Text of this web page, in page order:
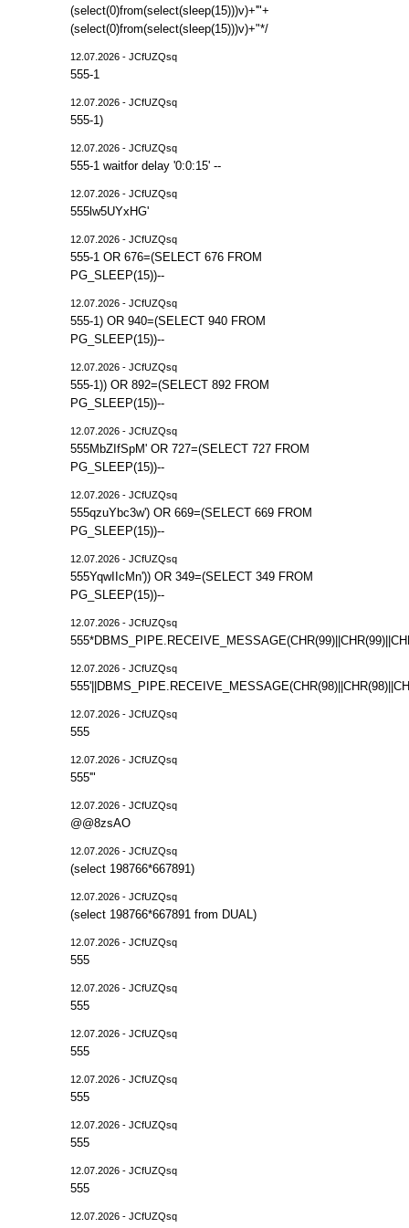
(select(0)from(select(sleep(15)))v)+'"+
(select(0)from(select(sleep(15)))v)+"*/
12.07.2026 - JCfUZQsq
555-1
12.07.2026 - JCfUZQsq
555-1)
12.07.2026 - JCfUZQsq
555-1 waitfor delay '0:0:15' --
12.07.2026 - JCfUZQsq
555lw5UYxHG'
12.07.2026 - JCfUZQsq
555-1 OR 676=(SELECT 676 FROM
PG_SLEEP(15))--
12.07.2026 - JCfUZQsq
555-1) OR 940=(SELECT 940 FROM
PG_SLEEP(15))--
12.07.2026 - JCfUZQsq
555-1)) OR 892=(SELECT 892 FROM
PG_SLEEP(15))--
12.07.2026 - JCfUZQsq
555MbZIfSpM' OR 727=(SELECT 727 FROM
PG_SLEEP(15))--
12.07.2026 - JCfUZQsq
555qzuYbc3w') OR 669=(SELECT 669 FROM
PG_SLEEP(15))--
12.07.2026 - JCfUZQsq
555YqwIIcMn')) OR 349=(SELECT 349 FROM
PG_SLEEP(15))--
12.07.2026 - JCfUZQsq
12.07.2026 - JCfUZQsq
12.07.2026 - JCfUZQsq
555
12.07.2026 - JCfUZQsq
555'"
12.07.2026 - JCfUZQsq
@@8zsAO
12.07.2026 - JCfUZQsq
(select 198766*667891)
12.07.2026 - JCfUZQsq
(select 198766*667891 from DUAL)
12.07.2026 - JCfUZQsq
555
12.07.2026 - JCfUZQsq
555
12.07.2026 - JCfUZQsq
555
12.07.2026 - JCfUZQsq
555
12.07.2026 - JCfUZQsq
555
12.07.2026 - JCfUZQsq
555
12.07.2026 - JCfUZQsq